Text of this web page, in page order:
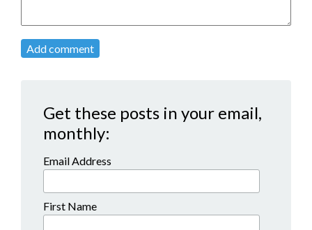
Add comment
Get these posts in your email,
monthly:
Email Address
First Name